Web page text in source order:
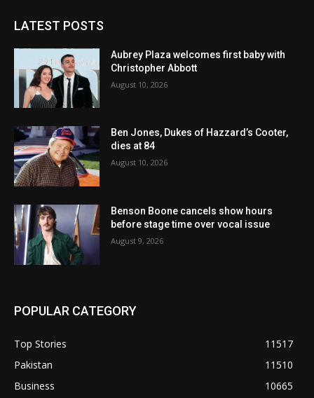
LATEST POSTS
Aubrey Plaza welcomes first baby with
Christopher Abbott
August 10, 2026
Ben Jones, Dukes of Hazzard’s Cooter,
dies at 84
August 10, 2026
Benson Boone cancels show hours
before stage time over vocal issue
August 9, 2026
POPULAR CATEGORY
Top Stories
11517
Pakistan
11510
Business
10665